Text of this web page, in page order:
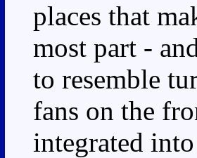
places that
most part -
to resemble
fans on the
integrated